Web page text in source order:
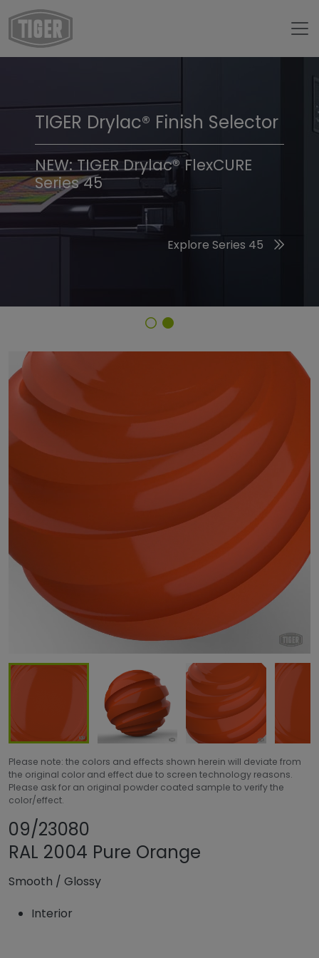
TIGER Trend Colors &
Finishes 2026
Discover the 2026 Trend Colors
TIGER Drylac® Finish Selector
NEW: TIGER Drylac® FlexCURE
Series 45
Explore Series 45
Finish Selector
09/23080 - RAL 2004 Pure Orange
Please note: the colors and effects shown herein will deviate from
the original color and effect due to screen technology reasons.
Please ask for an original powder coated sample to verify the
color/effect.
09/23080
RAL 2004 Pure Orange
Smooth / Glossy
Interior